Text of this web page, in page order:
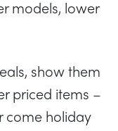
models, lower
show them
priced items –
come holiday